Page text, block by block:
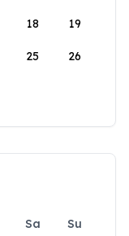
18 19
25 26
Sa
Su